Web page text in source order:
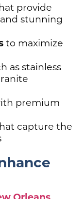
provide
stunning
to maximize
as stainless
premium
capture the